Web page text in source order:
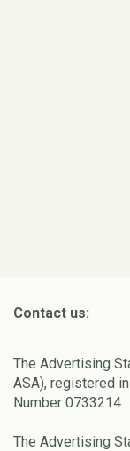
Contact us:
The Advertising
ASA), registered
Number 0733214
The Advertising